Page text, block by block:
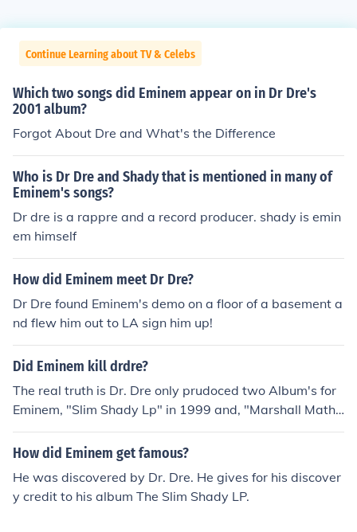
Continue Learning about TV & Celebs
Which two songs did Eminem appear on in Dr Dre's
2001 album?
Forgot About Dre and What's the Difference
Who is Dr Dre and Shady that is mentioned in many of
Eminem's songs?
Dr dre is a rappre and a record producer. shady is emin
em himself
How did Eminem meet Dr Dre?
Dr Dre found Eminem's demo on a floor of a basement a
nd flew him out to LA sign him up!
Did Eminem kill drdre?
The real truth is Dr. Dre only prudoced two Album's for
Eminem, "Slim Shady Lp" in 1999 and, "Marshall Mathe
rs LP" 2000. Eminem made two Album's before he met
with Dr.Dre, "Infinte" in 1996 and, "Slim Shady EP" in 1
k with Dre. That year he created his own record compa
ny called "Shady Records". The rap group "D12" was in
How did Eminem get famous?
He was discovered by Dr. Dre. He gives for his discover
y credit to his album The Slim Shady LP.